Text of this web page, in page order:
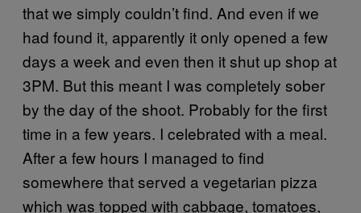
that we simply couldn’t find. And even if we
had found it, apparently it only opened a few
days a week and even then it shut up shop at
3PM. But this meant I was completely sober
by the day of the shoot. Probably for the first
time in a few years. I celebrated with a meal.
After a few hours I managed to find
somewhere that served a vegetarian pizza
which was topped with cabbage, tomatoes,